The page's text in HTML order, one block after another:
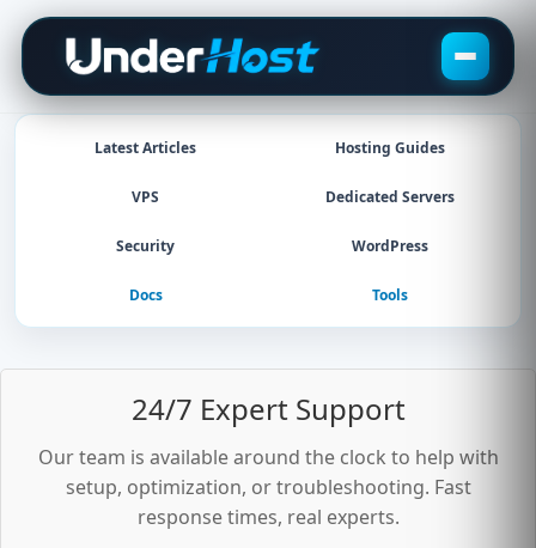
Skip
content
Latest Articles Hosting Guides
VPS Dedicated Servers
Security WordPress
Docs Tools
24/7 Expert Support
Our team is available around the clock to help with
setup, optimization, or troubleshooting. Fast
response times, real experts.